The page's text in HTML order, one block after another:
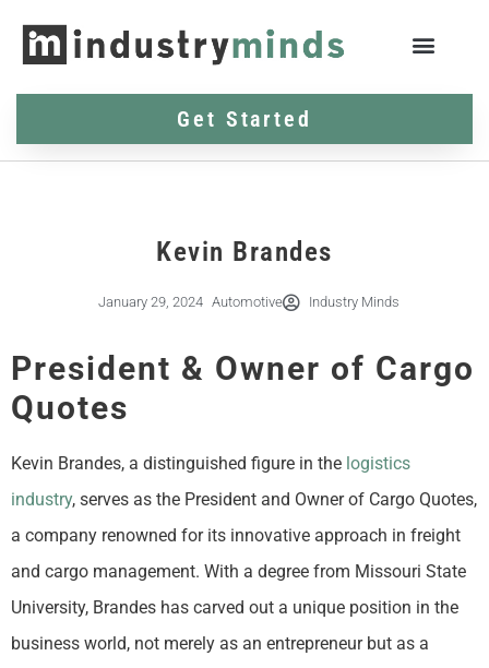
Get Started
Kevin Brandes
January 29, 2024 Automotive Industry Minds
President & Owner of Cargo
Quotes
Kevin Brandes, a distinguished figure in the logistics
industry, serves as the President and Owner of Cargo Quotes,
a company renowned for its innovative approach in freight
and cargo management. With a degree from Missouri State
University, Brandes has carved out a unique position in the
business world, not merely as an entrepreneur but as a